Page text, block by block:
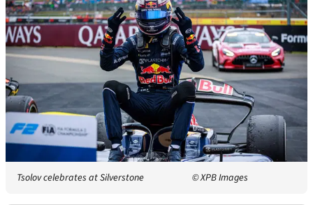
Tsolov celebrates at Silverstone © XPB Images